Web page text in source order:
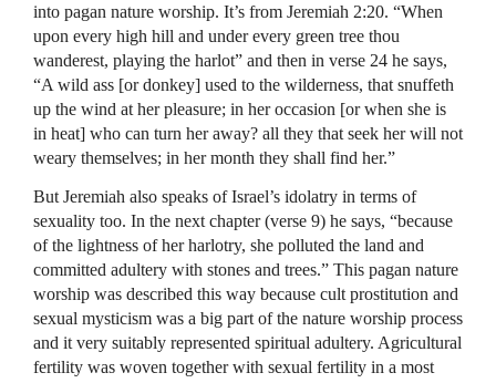
into pagan nature worship. It’s from Jeremiah 2:20. “When
upon every high hill and under every green tree thou
wanderest, playing the harlot” and then in verse 24 he says,
“A wild ass [or donkey] used to the wilderness, that snuffeth
up the wind at her pleasure; in her occasion [or when she is
in heat] who can turn her away? all they that seek her will not
weary themselves; in her month they shall find her.”
But Jeremiah also speaks of Israel’s idolatry in terms of
sexuality too. In the next chapter (verse 9) he says, “because
of the lightness of her harlotry, she polluted the land and
committed adultery with stones and trees.” This pagan nature
worship was described this way because cult prostitution and
sexual mysticism was a big part of the nature worship process
and it very suitably represented spiritual adultery. Agricultural
fertility was woven together with sexual fertility in a most